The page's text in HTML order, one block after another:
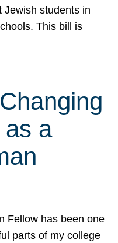
Jewish students in
This bill is
as a
Fellow has been one
parts of my college